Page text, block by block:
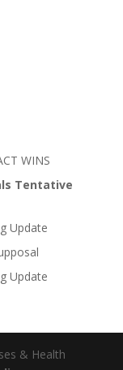
WINS
Tentative
Update
Update
& Health